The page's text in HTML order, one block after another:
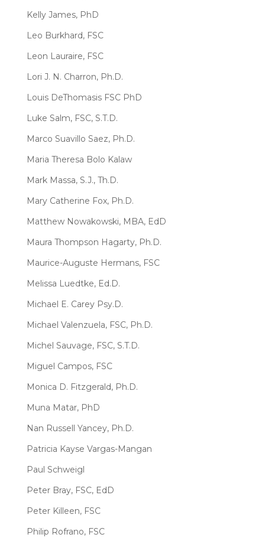
Kelly James, PhD
Leo Burkhard, FSC
Leon Lauraire, FSC
Lori J. N. Charron, Ph.D.
Louis DeThomasis FSC PhD
Luke Salm, FSC, S.T.D.
Marco Suavillo Saez, Ph.D.
Maria Theresa Bolo Kalaw
Mark Massa, S.J., Th.D.
Mary Catherine Fox, Ph.D.
Matthew Nowakowski, MBA, EdD
Maura Thompson Hagarty, Ph.D.
Maurice-Auguste Hermans, FSC
Melissa Luedtke, Ed.D.
Michael E. Carey Psy.D.
Michael Valenzuela, FSC, Ph.D.
Michel Sauvage, FSC, S.T.D.
Miguel Campos, FSC
Monica D. Fitzgerald, Ph.D.
Muna Matar, PhD
Nan Russell Yancey, Ph.D.
Patricia Kayse Vargas-Mangan
Paul Schweigl
Peter Bray, FSC, EdD
Peter Killeen, FSC
Philip Rofrano, FSC